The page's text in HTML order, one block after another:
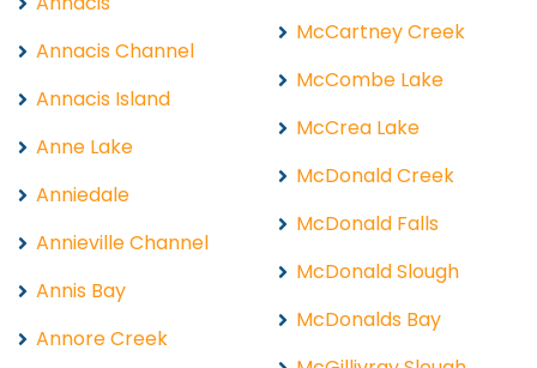
Annacis Channel
Annacis Island
Anne Lake
Anniedale
Annieville Channel
Annis Bay
Annore Creek
McCartney Creek
McCombe Lake
McCrea Lake
McDonald Creek
McDonald Falls
McDonald Slough
McDonalds Bay